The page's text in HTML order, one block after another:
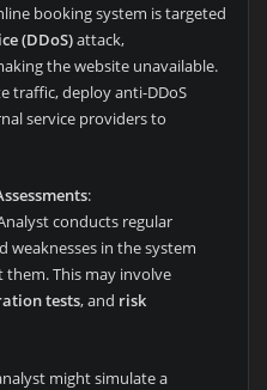
booking system is targeted
(DDoS)attack,
the website unavailable.
traffic, deploy anti-DDoS
service providers to
:
conducts regular
weaknesses in the system
them. This may involve
tests, and risk
might simulate a